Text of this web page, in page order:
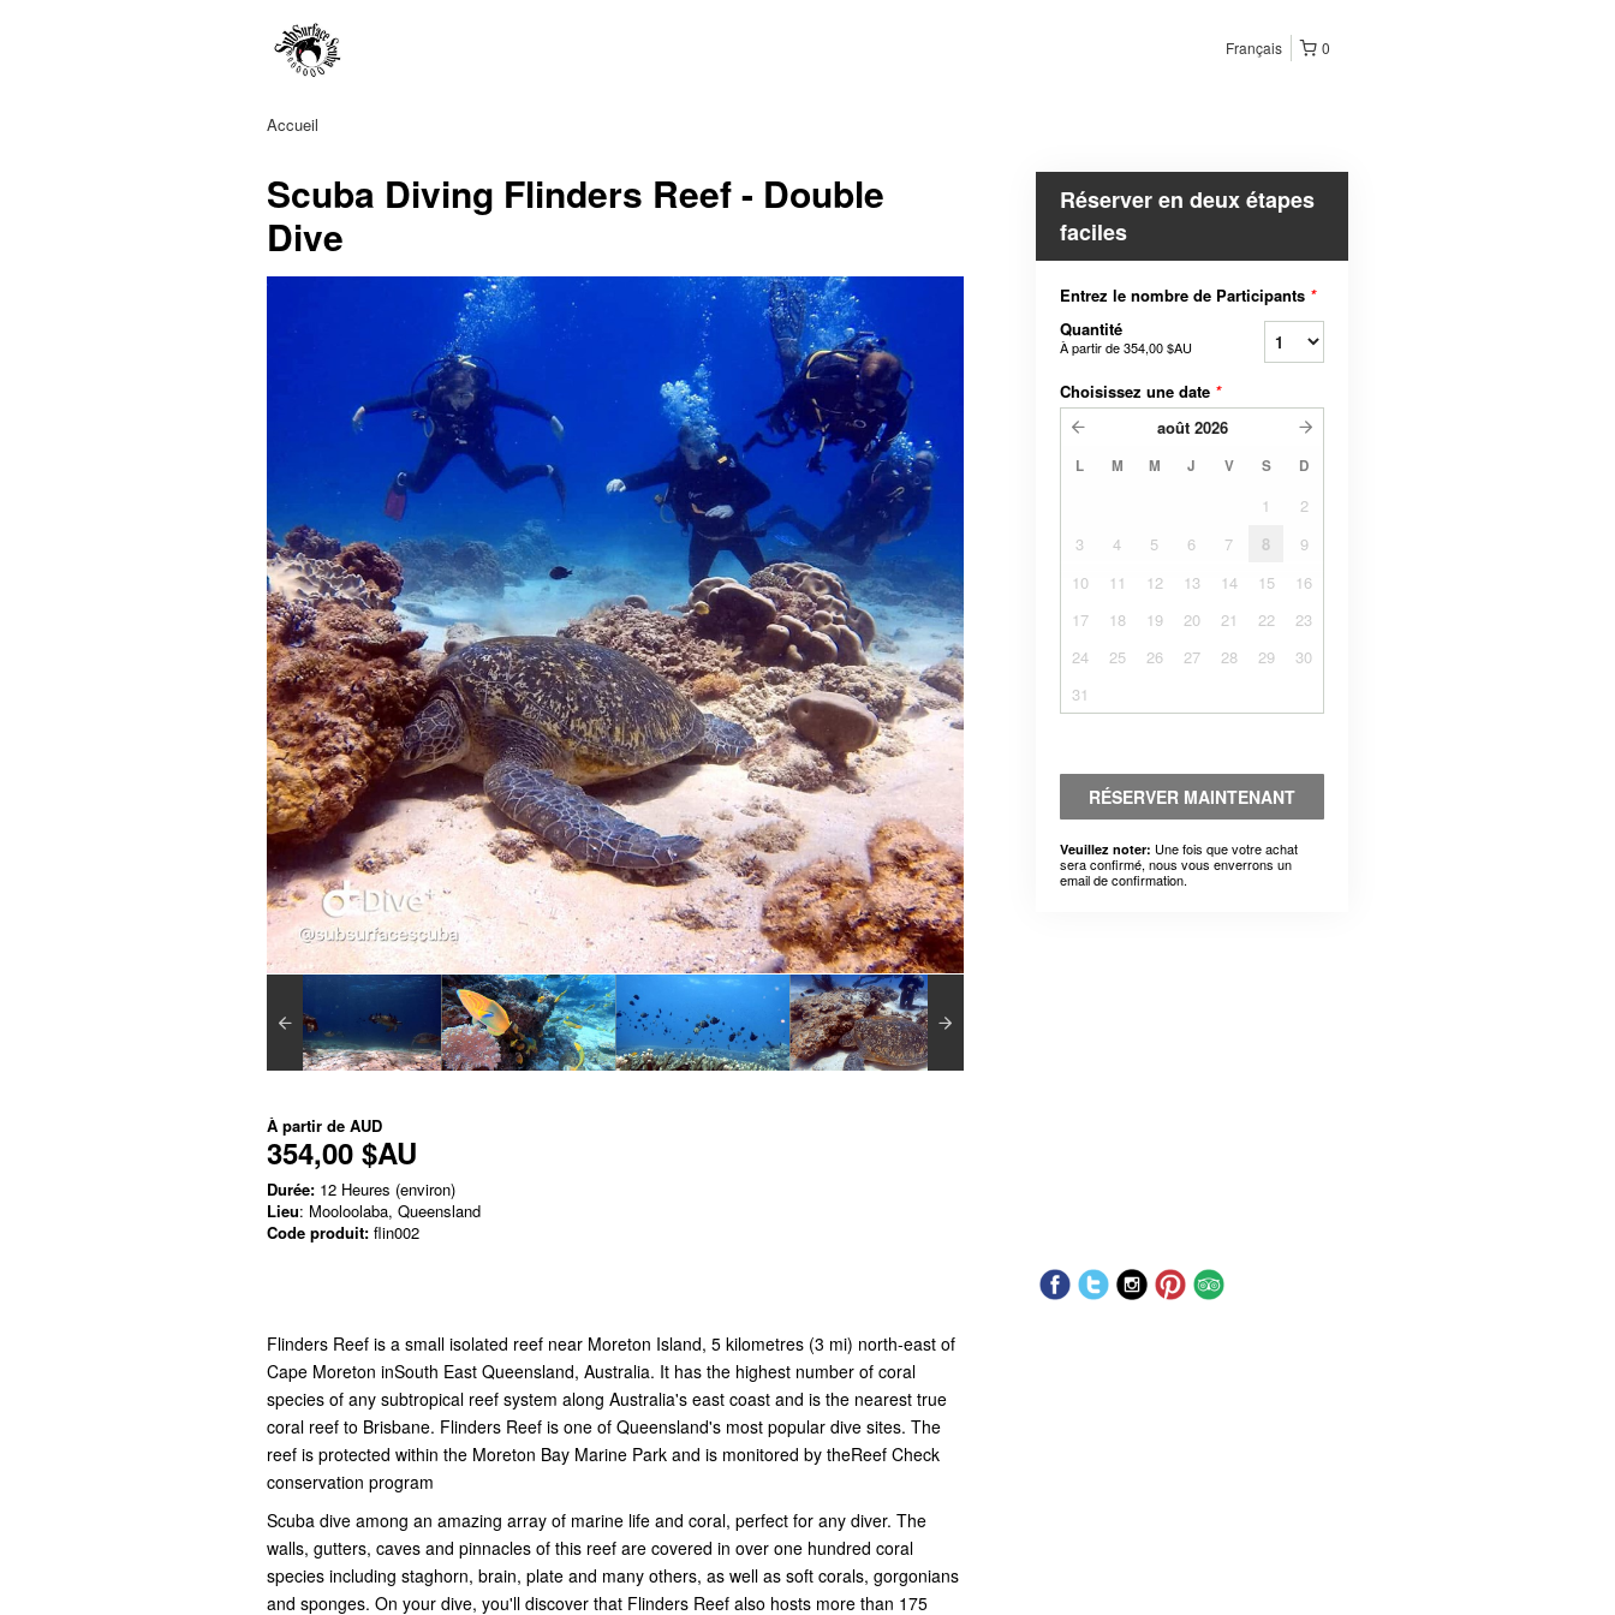
0
Français
Accueil
Scuba Diving Flinders Reef - Double
Dive
À partir de AUD
354,00 $AU
Durée: 12 Heures (environ)
Lieu: Mooloolaba, Queensland
Code produit: flin002
Flinders Reef is a small isolated reef near Moreton Island, 5 kilometres (3 mi) north-east of
Cape Moreton inSouth East Queensland, Australia. It has the highest number of coral
species of any subtropical reef system along Australia's east coast and is the nearest true
coral reef to Brisbane. Flinders Reef is one of Queensland's most popular dive sites. The
reef is protected within the Moreton Bay Marine Park and is monitored by theReef Check
conservation program
Scuba dive among an amazing array of marine life and coral, perfect for any diver. The
walls, gutters, caves and pinnacles of this reef are covered in over one hundred coral
species including staghorn, brain, plate and many others, as well as soft corals, gorgonians
and sponges. On your dive, you'll discover that Flinders Reef also hosts more than 175
Réserver en deux étapes
faciles
Entrez le nombre de Participants *
Quantité
À partir de354,00 $AU
Choisissez une date *
août 2026
L M M J V S D
1
2
3
4 5 6 7 8
9
10
11 12 13 14 15
16
17
18 19 20 21 22
23
24
25 26 27 28 29
30
31
RÉSERVER MAINTENANT
Veuillez noter: Une fois que votre achat
sera confirmé, nous vous enverrons un
email de confirmation.